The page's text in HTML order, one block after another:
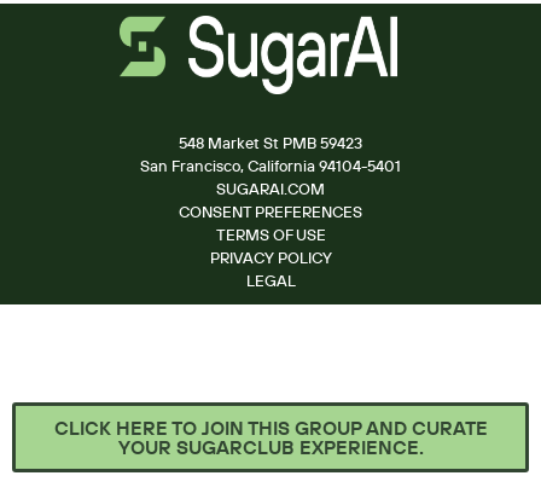
CLICK HERE TO JOIN THIS GROUP AND CURATE
YOUR SUGARCLUB EXPERIENCE.
548 Market St PMB 59423
San Francisco, California 94104-5401
SUGARAI.COM
CONSENT PREFERENCES
TERMS OF USE
PRIVACY POLICY
LEGAL